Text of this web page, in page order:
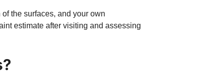
the surfaces, and your own
estimate after visiting and assessing